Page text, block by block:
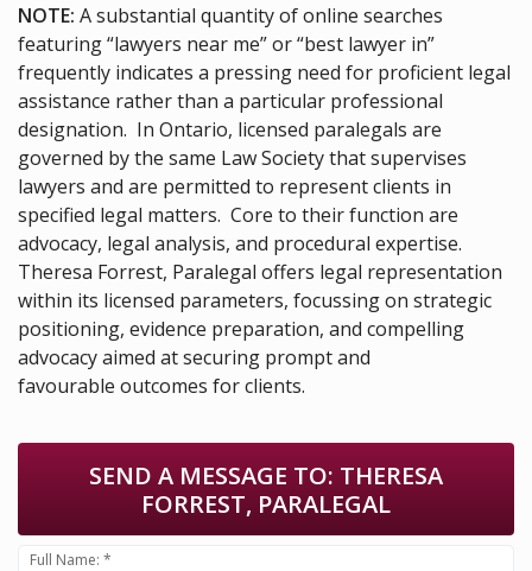
NOTE: A substantial quantity of online searches
featuring “lawyers near me” or “best lawyer in”
frequently indicates a pressing need for proficient legal
assistance rather than a particular professional
designation. In Ontario, licensed paralegals are
governed by the same Law Society that supervises
lawyers and are permitted to represent clients in
specified legal matters. Core to their function are
advocacy, legal analysis, and procedural expertise.
Theresa Forrest, Paralegal offers legal representation
within its licensed parameters, focussing on strategic
positioning, evidence preparation, and compelling
advocacy aimed at securing prompt and
favourable outcomes for clients.
SEND A MESSAGE TO: THERESA
FORREST, PARALEGAL
Full Name: *